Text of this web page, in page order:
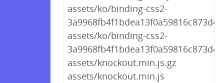
assets/ko/binding-css2-
assets/ko/binding-css2-
assets/knockout.min.js.gz
assets/knockout.min.js